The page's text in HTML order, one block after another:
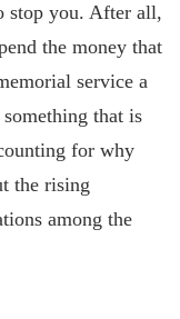
stop you. After all,
the money that
service a
that is
for why
the rising
among the